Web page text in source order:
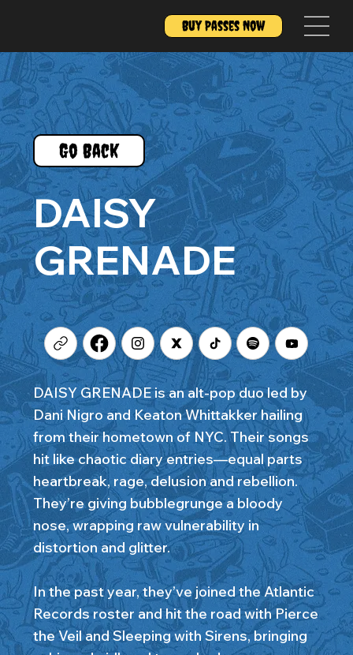
Buy Passes Now
Go Back
DAISY
GRENADE
DAISY GRENADE is an alt-pop duo led by
Dani Nigro and Keaton Whittakker hailing
from their hometown of NYC. Their songs
hit like chaotic diary entries—equal parts
heartbreak, rage, delusion and rebellion.
They’re giving bubblegrunge a bloody
nose, wrapping raw vulnerability in
distortion and glitter.
In the past year, they’ve joined the Atlantic
Records roster and hit the road with Pierce
the Veil and Sleeping with Sirens, bringing